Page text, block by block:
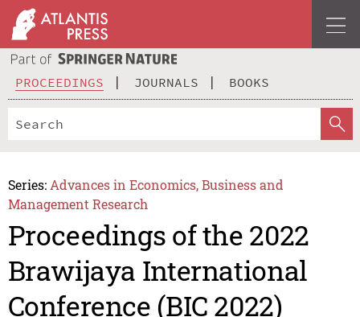
PROCEEDINGS JOURNALS BOOKS
Series: Advances in Economics, Business and
Management Research
Proceedings of the 2022
Brawijaya International
Conference (BIC 2022)